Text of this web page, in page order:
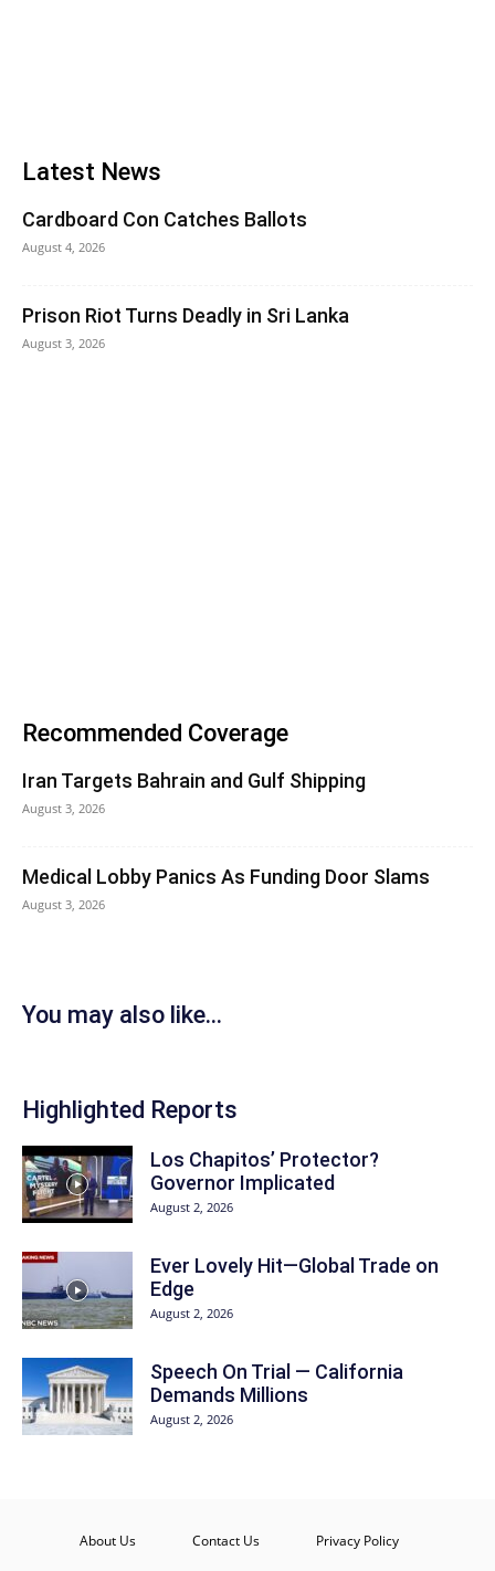
Latest News
Cardboard Con Catches Ballots
August 4, 2026
Prison Riot Turns Deadly in Sri Lanka
August 3, 2026
Recommended Coverage
Iran Targets Bahrain and Gulf Shipping
August 3, 2026
Medical Lobby Panics As Funding Door Slams
August 3, 2026
You may also like...
Highlighted Reports
Los Chapitos’ Protector?
Governor Implicated
August 2, 2026
Ever Lovely Hit—Global Trade on
Edge
August 2, 2026
Speech On Trial — California
Demands Millions
August 2, 2026
About Us Contact Us Privacy Policy